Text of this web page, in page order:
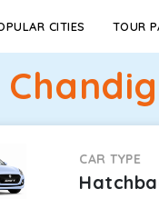
CITIES TOUR
CAR TYPE